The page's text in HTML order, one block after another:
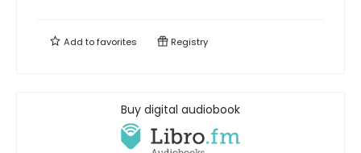
Add tofavorites Registry
Buy digital audiobook